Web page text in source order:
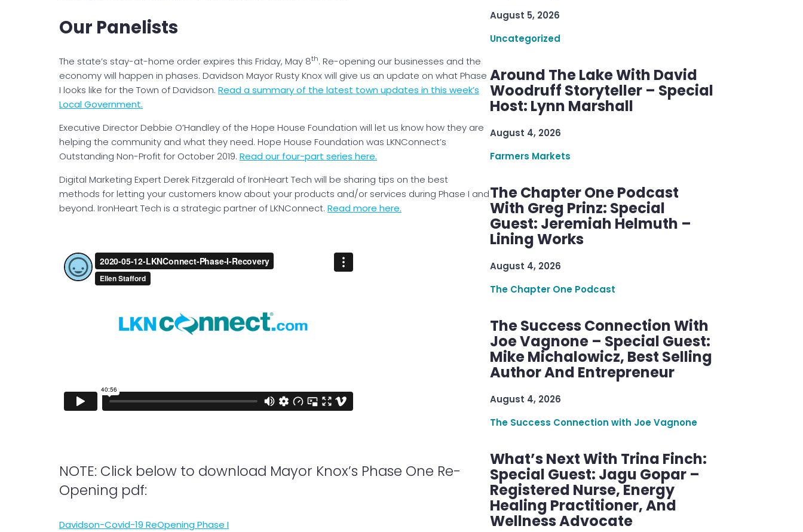
Our Panelists
The state’s stay-at-home order expires this Friday, May 8th. Re-opening our businesses and the
economy will happen in phases. Davidson Mayor Rusty Knox will give us an update on what Phase
I looks like for the Town of Davidson. Read a summary of the latest town updates in this week’s
Local Government.
Executive Director Debbie O’Handley of the Hope House Foundation will let us know how they are
helping the community and what they need. Hope House Foundation was LKNConnect’s
Outstanding Non-Profit for October 2019. Read our four-part series here.
Digital Marketing Expert Derek Fitzgerald of IronHeart Tech will be sharing tips on the best
methods for letting your customers know about your products and/or services during Phase I and
beyond. IronHeart Tech is a strategic partner of LKNConnect. Read more here.
NOTE: Click below to download Mayor Knox’s Phase One Re-
Opening pdf:
Davidson-Covid-19 ReOpening Phase I
August 5, 2026
Uncategorized
Around The Lake With David
Woodruff Storyteller – Special
Host: Lynn Marshall
August 4, 2026
Farmers Markets
The Chapter One Podcast
With Greg Prinz: Special
Guest: Jeremiah Helmuth –
Lining Works
August 4, 2026
The Chapter One Podcast
The Success Connection With
Joe Vagnone – Special Guest:
Mike Michalowicz, Best Selling
Author And Entrepreneur
August 4, 2026
The Success Connection with Joe Vagnone
What’s Next With Trina Finch:
Special Guest: Jagu Gopar –
Registered Nurse, Energy
Healing Practitioner, And
Wellness Advocate